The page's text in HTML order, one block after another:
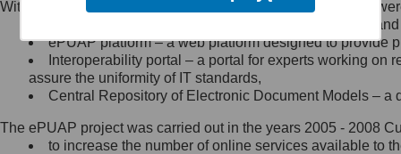
Minister Cyfryzacji.
się, wysyłając:
list na adres jego siedziby: Al.
Ujazdowskie 1/3, 00-583
Królewska 27, 00-060
Warszawa,
Within the project, the following functionalities and services
Public services catalogue – a method of presenting
ePUAP platform – a web platform designed to provide
Interoperability portal – a portal for experts working
assure the uniformity of IT standards,
Central Repository of Electronic Document Models –
The ePUAP project was carried out in the years 2005 - 2008
to increase the number of online services available to